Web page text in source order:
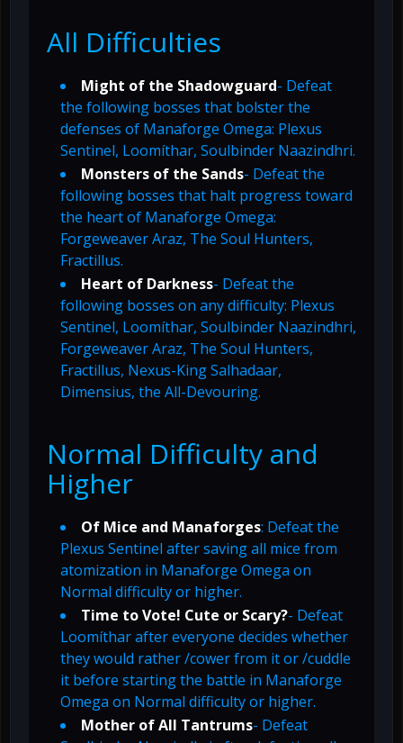
All Difficulties
Might of the Shadowguard- Defeat
the following bosses that bolster the
defenses of Manaforge Omega: Plexus
Sentinel, Loomíthar, Soulbinder Naazindhri.
Monsters of the Sands- Defeat the
following bosses that halt progress toward
the heart of Manaforge Omega:
Forgeweaver Araz, The Soul Hunters,
Fractillus.
Heart of Darkness- Defeat the
following bosses on any difficulty: Plexus
Sentinel, Loomíthar, Soulbinder Naazindhri,
Forgeweaver Araz, The Soul Hunters,
Fractillus, Nexus-King Salhadaar,
Dimensius, the All-Devouring.
Normal Difficulty and
Higher
Of Mice and Manaforges: Defeat the
Plexus Sentinel after saving all mice from
atomization in Manaforge Omega on
Normal difficulty or higher.
Time to Vote! Cute or Scary?- Defeat
Loomíthar after everyone decides whether
they would rather /cower from it or /cuddle
it before starting the battle in Manaforge
Omega on Normal difficulty or higher.
Mother of All Tantrums- Defeat